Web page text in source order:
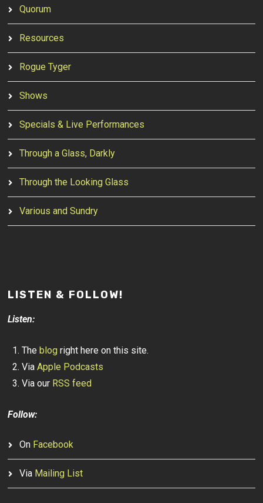
Quorum
Resources
Rogue Tyger
Shows
Specials & Live Performances
Through a Glass, Darkly
Through the Looking Glass
Various and Sundry
LISTEN & FOLLOW!
Listen:
Theblog right here on this site.
ViaApple Podcasts
Via our RSS feed
Follow:
On Facebook
Via Mailing List